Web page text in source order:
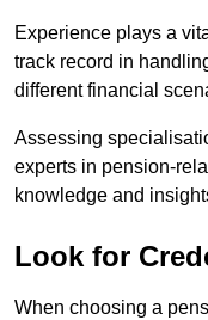
Experience plays a
track record in
different financial
Assessing
experts in pension-
knowledge and
Look for
When choosing a